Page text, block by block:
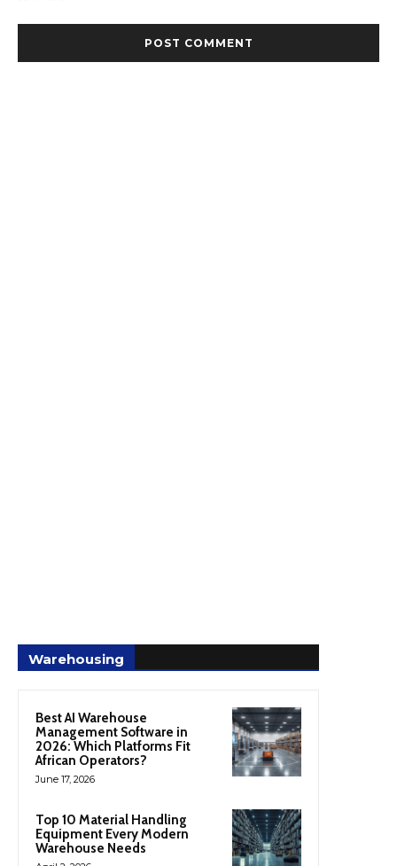
Warehousing
Best AI Warehouse
Management Software in
2026: Which Platforms Fit
African Operators?
June 17, 2026
Top 10 Material Handling
Equipment Every Modern
Warehouse Needs